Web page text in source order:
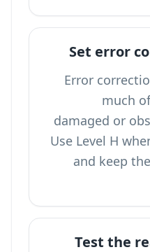
Set error
Error
much
damaged or
Use Level H
and keep
Test the